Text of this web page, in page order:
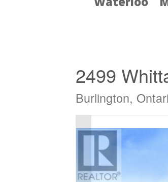
2499
Burlington,